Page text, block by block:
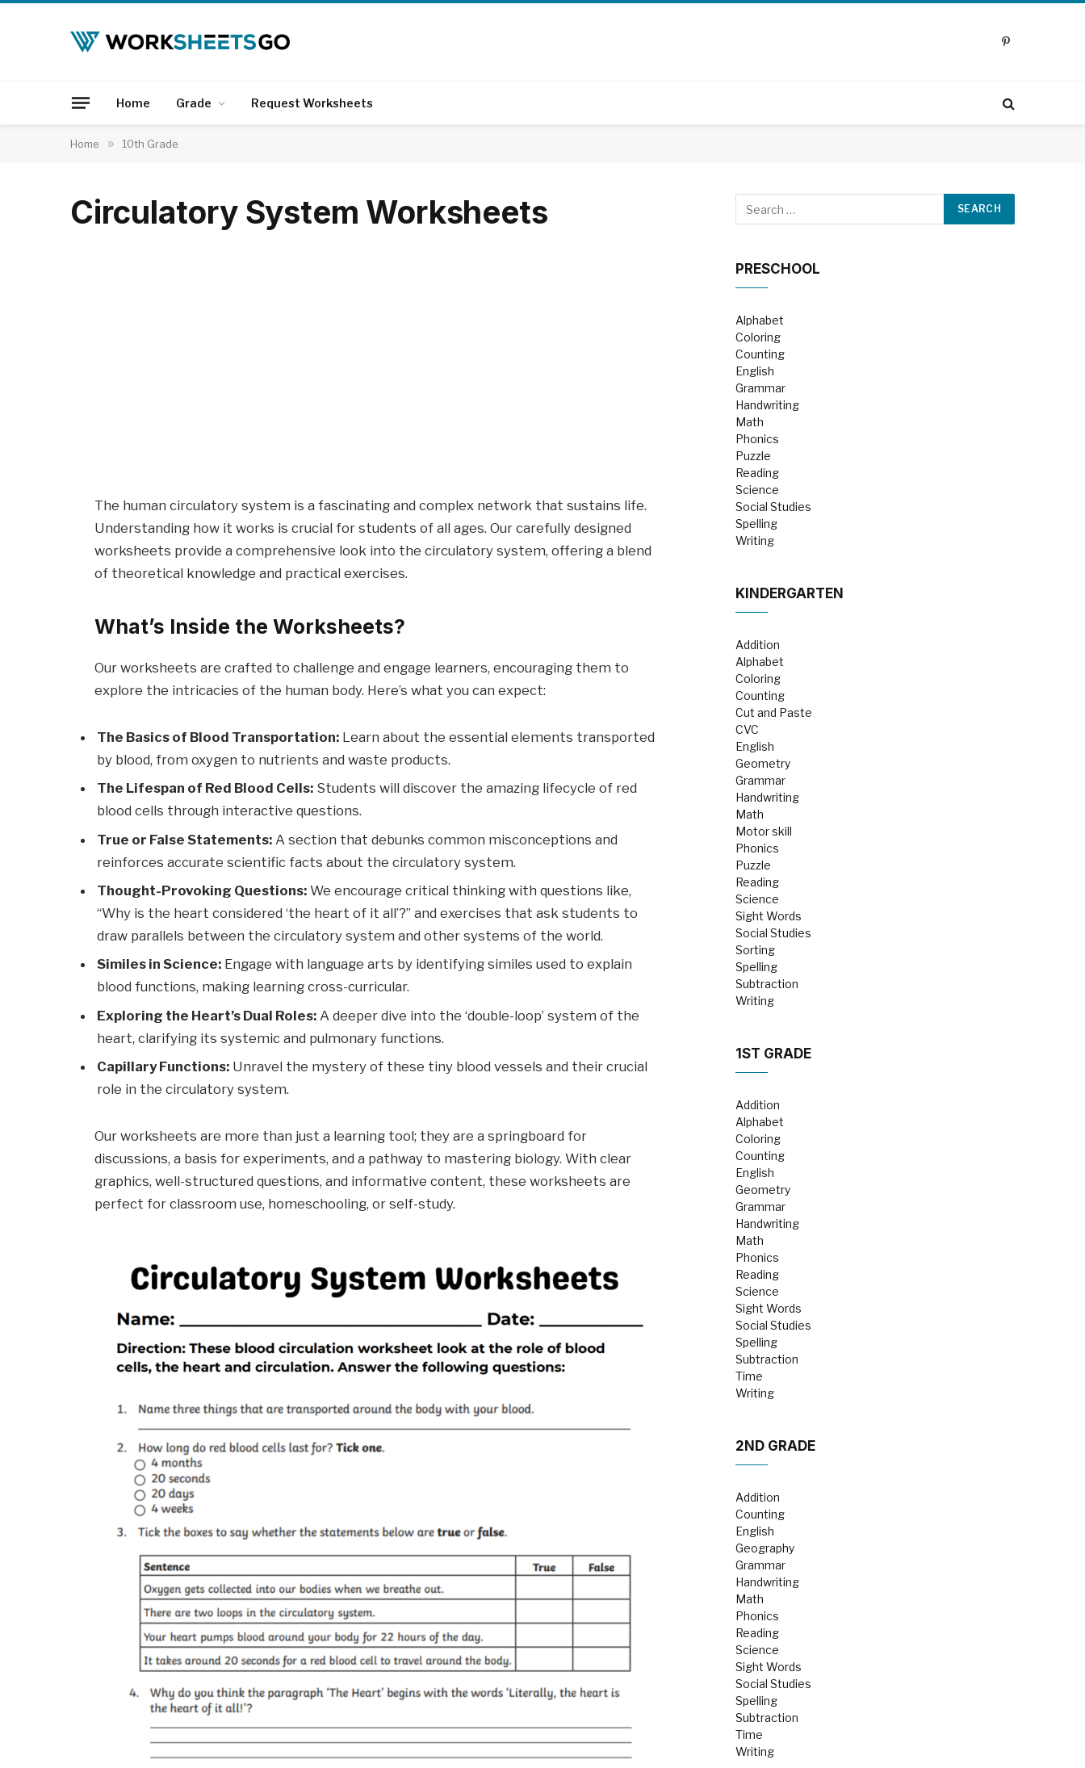
Pinterest
Home Grade Request Worksheets
Home » 10th Grade
Circulatory System Worksheets
The human circulatory system is a fascinating and complex network that sustains life.
Understanding how it works is crucial for students of all ages. Our carefully designed
worksheets provide a comprehensive look into the circulatory system, offering a blend
of theoretical knowledge and practical exercises.
What’s Inside the Worksheets?
Our worksheets are crafted to challenge and engage learners, encouraging them to
explore the intricacies of the human body. Here’s what you can expect:
The Basics of Blood Transportation: Learn about the essential elements transported
by blood, from oxygen to nutrients and waste products.
The Lifespan of Red Blood Cells: Students will discover the amazing lifecycle of red
blood cells through interactive questions.
True or False Statements: A section that debunks common misconceptions and
reinforces accurate scientific facts about the circulatory system.
Thought-Provoking Questions: We encourage critical thinking with questions like,
“Why is the heart considered ‘the heart of it all’?” and exercises that ask students to
draw parallels between the circulatory system and other systems of the world.
Similes in Science: Engage with language arts by identifying similes used to explain
blood functions, making learning cross-curricular.
Exploring the Heart’s Dual Roles: A deeper dive into the ‘double-loop’ system of the
heart, clarifying its systemic and pulmonary functions.
Capillary Functions: Unravel the mystery of these tiny blood vessels and their crucial
role in the circulatory system.
Our worksheets are more than just a learning tool; they are a springboard for
discussions, a basis for experiments, and a pathway to mastering biology. With clear
graphics, well-structured questions, and informative content, these worksheets are
perfect for classroom use, homeschooling, or self-study.
PRESCHOOL
Alphabet
Coloring
Counting
English
Grammar
Handwriting
Math
Phonics
Puzzle
Reading
Science
Social Studies
Spelling
Writing
KINDERGARTEN
Addition
Alphabet
Coloring
Counting
Cut and Paste
CVC
English
Geometry
Grammar
Handwriting
Math
Motor skill
Phonics
Puzzle
Reading
Science
Sight Words
Social Studies
Sorting
Spelling
Subtraction
Writing
1ST GRADE
Addition
Alphabet
Coloring
Counting
English
Geometry
Grammar
Handwriting
Math
Phonics
Reading
Science
Sight Words
Social Studies
Spelling
Subtraction
Time
Writing
2ND GRADE
Addition
Counting
English
Geography
Grammar
Handwriting
Math
Phonics
Reading
Science
Sight Words
Social Studies
Spelling
Subtraction
Time
Writing